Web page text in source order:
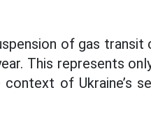
of gas transit
This represents
of Ukraine’s